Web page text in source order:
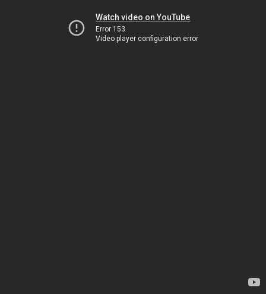
Watch video on YouTube
Error 153
Video player configuration error